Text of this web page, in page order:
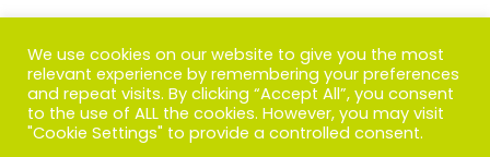
FAQs
Contact us
We use cookies on our website to give you the most
relevant experience by remembering your preferences
and repeat visits. By clicking “Accept All”, you consent
to the use of ALL the cookies. However, you may visit
"Cookie Settings" to provide a controlled consent.